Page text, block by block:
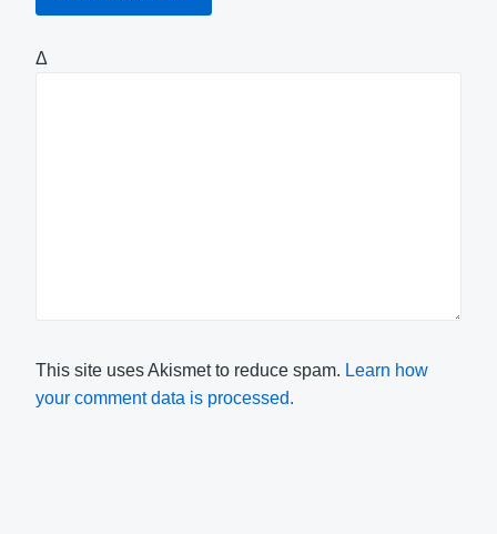
Δ
This site uses Akismet to reduce spam. Learn how
your comment data is processed.